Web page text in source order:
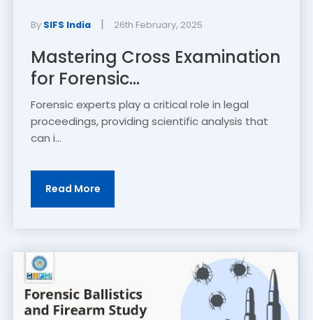
By SIFS India | 26th February, 2025
Mastering Cross Examination
for Forensic...
Forensic experts play a critical role in legal
proceedings, providing scientific analysis that
can i...
Read More